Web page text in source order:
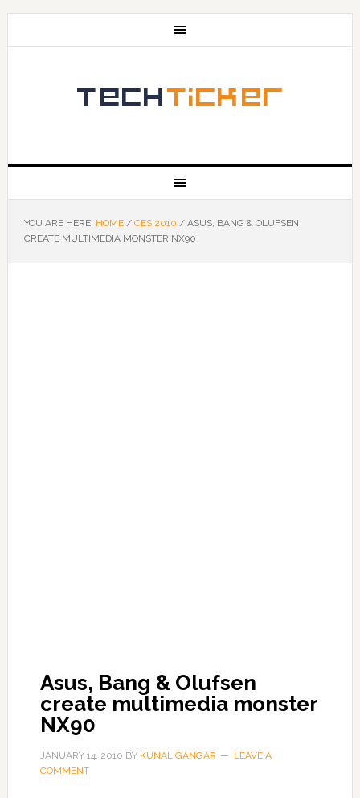
YOU ARE HERE: HOME / CES 2010 /ASUS, BANG & OLUFSEN
CREATE MULTIMEDIA MONSTER NX90
Asus, Bang & Olufsen
create multimedia monster
NX90
JANUARY 14, 2010 BY KUNAL GANGAR
LEAVE A
COMMENT